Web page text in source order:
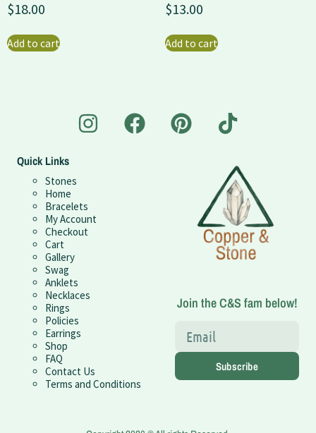
$18.00
Add to cart
$13.00
Add to cart
Quick Links
Stones
Home
Bracelets
My Account
Checkout
Cart
Gallery
Swag
Anklets
Necklaces
Rings
Policies
Earrings
Shop
FAQ
Contact Us
Terms and Conditions
Join the C&S fam below!
Subscribe